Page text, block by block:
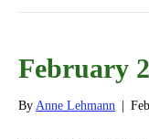
February
By Anne Lehmann